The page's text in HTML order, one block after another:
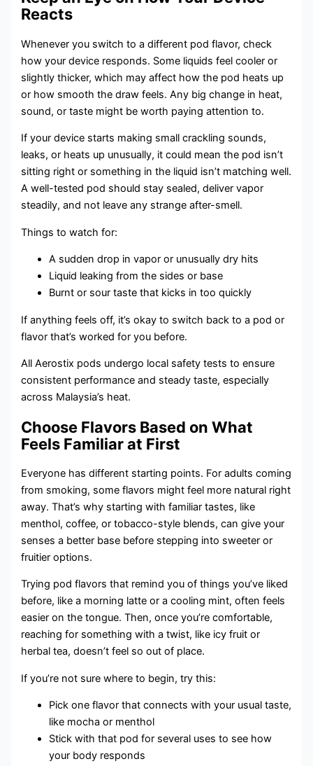
Reacts
Whenever you switch to a different pod flavor, check
how your device responds. Some liquids feel cooler or
slightly thicker, which may affect how the pod heats up
or how smooth the draw feels. Any big change in heat,
sound, or taste might be worth paying attention to.
If your device starts making small crackling sounds,
leaks, or heats up unusually, it could mean the pod isn’t
sitting right or something in the liquid isn’t matching well.
A well-tested pod should stay sealed, deliver vapor
steadily, and not leave any strange after-smell.
Things to watch for:
A sudden drop in vapor or unusually dry hits
Liquid leaking from the sides or base
Burnt or sour taste that kicks in too quickly
If anything feels off, it’s okay to switch back to a pod or
flavor that’s worked for you before.
All Aerostix pods undergo local safety tests to ensure
consistent performance and steady taste, especially
across Malaysia’s heat.
Choose Flavors Based on What
Feels Familiar at First
Everyone has different starting points. For adults coming
from smoking, some flavors might feel more natural right
away. That’s why starting with familiar tastes, like
menthol, coffee, or tobacco-style blends, can give your
senses a better base before stepping into sweeter or
fruitier options.
Trying pod flavors that remind you of things you’ve liked
before, like a morning latte or a cooling mint, often feels
easier on the tongue. Then, once you’re comfortable,
reaching for something with a twist, like icy fruit or
herbal tea, doesn’t feel so out of place.
If you’re not sure where to begin, try this:
Pick one flavor that connects with your usual taste,
like mocha or menthol
Stick with that pod for several uses to see how
your body responds